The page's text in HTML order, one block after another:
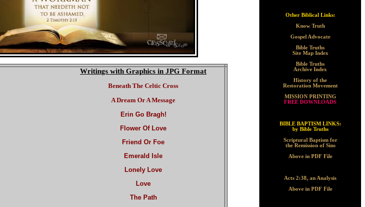
Writings with Graphics in JPG Format
Beneath The Celtic Cross
A Dream Or A Message
Erin Go Bragh!
Flower Of Love
Friend Or Foe
Emerald Isle
Lonely Love
Love
The Path
Other Biblical Links:
Know Truth
Gospel Advocate
Bible Truths
Site Map Index
Bible Truths
Archive Index
History of the
Restoration Movement
MISSION PRINTING
FREE DOWNLOADS
BIBLE BAPTISM LINKS:
by Bible Truths
Scriptural Baptism for
the Remission of Sins
Above in PDF File
Acts 2:38, an Analysis
Above in PDF File